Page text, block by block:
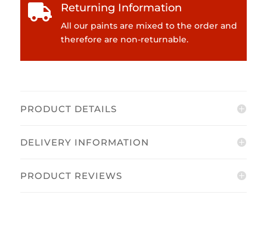
 Returning Information
All our paints are mixed to the order and
therefore are non-returnable.
PRODUCT DETAILS
DELIVERY INFORMATION
PRODUCT REVIEWS